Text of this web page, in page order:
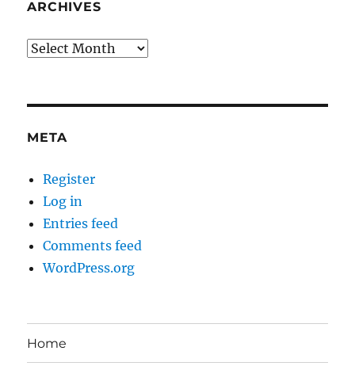
ARCHIVES
Archives
META
Register
Log in
Entries feed
Comments feed
WordPress.org
Home